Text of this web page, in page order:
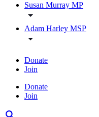
Susan Murray MP
Adam Harley MSP
Donate
Join
Donate
Join